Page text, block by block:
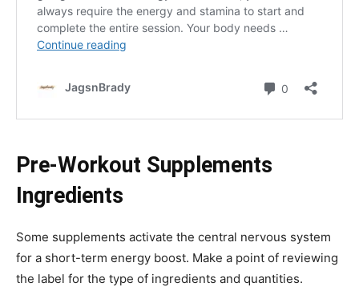
Pre-Workout Supplements
Ingredients
Some supplements activate the central nervous system
for a short-term energy boost. Make a point of reviewing
the label for the type of ingredients and quantities.